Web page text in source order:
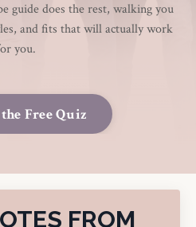
guide does the rest, walking you
and fits that will actually work
you.
Free Quiz
FROM